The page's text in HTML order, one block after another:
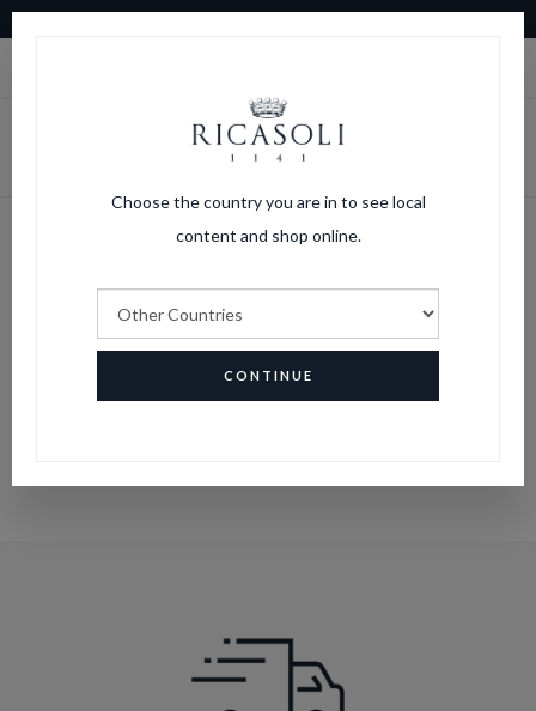
Lost password
HOME
Choose the country you are in to see local
content and shop online.
CONTINUE